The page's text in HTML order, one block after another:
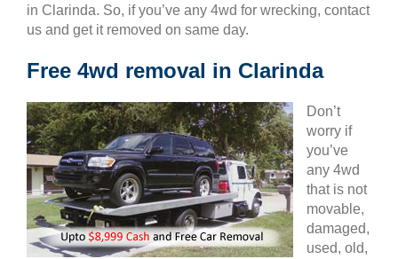
in Clarinda. So, if you’ve any 4wd for wrecking, contact
us and get it removed on same day.
Free 4wd removal in Clarinda
Don’t
worry if
you’ve
any 4wd
that is not
movable,
damaged,
used, old,